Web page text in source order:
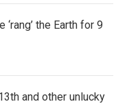
the Earth for 9
and other unlucky